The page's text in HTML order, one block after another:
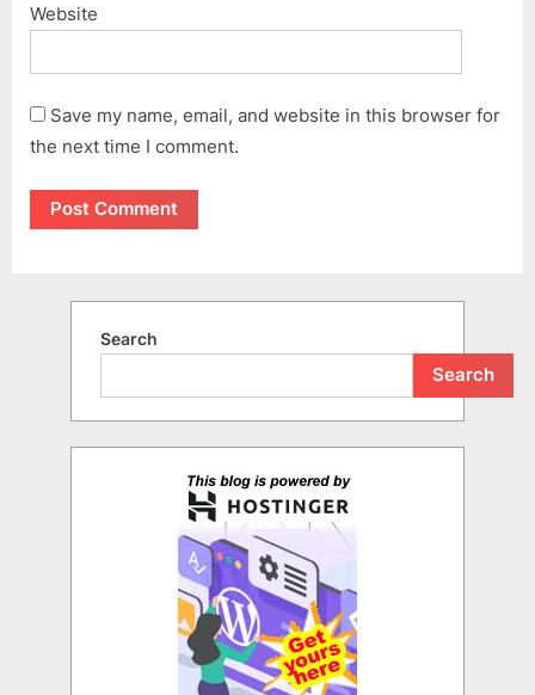
Website
Save my name, email, and website in this browser for
the next time I comment.
Search
Search